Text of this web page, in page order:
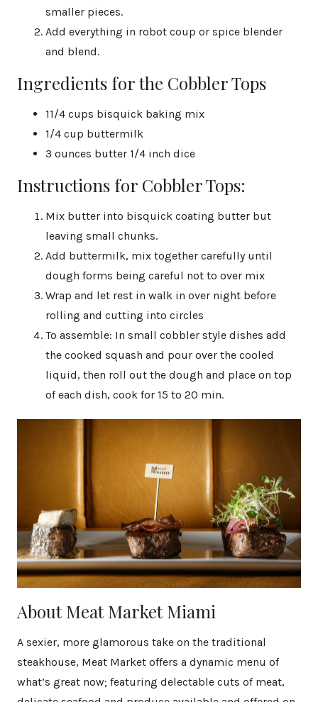
smaller pieces.
Add everything in robot coup or spice blender
and blend.
Ingredients for the Cobbler Tops
11/4 cups bisquick baking mix
1/4 cup buttermilk
3 ounces butter 1/4 inch dice
Instructions for Cobbler Tops:
Mix butter into bisquick coating butter but
leaving small chunks.
Add buttermilk, mix together carefully until
dough forms being careful not to over mix
Wrap and let rest in walk in over night before
rolling and cutting into circles
To assemble: In small cobbler style dishes add
the cooked squash and pour over the cooled
liquid, then roll out the dough and place on top
of each dish, cook for 15 to 20 min.
About Meat Market Miami
A sexier, more glamorous take on the traditional
steakhouse, Meat Market offers a dynamic menu of
what’s great now; featuring delectable cuts of meat,